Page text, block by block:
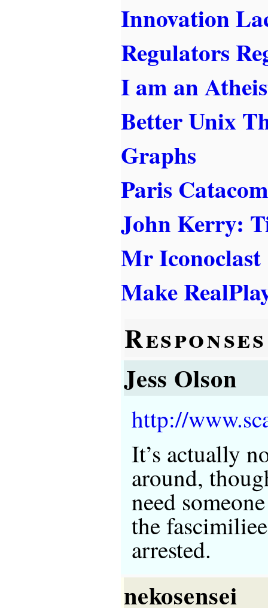
Innovation
Regulators
I am an
Better Unix
Graphs
Paris
John Kerry:
Mr Iconoclast
Make
Responses
Jess Olson
http://
It’s actually
around,
need
the
arrested.
nekosensei